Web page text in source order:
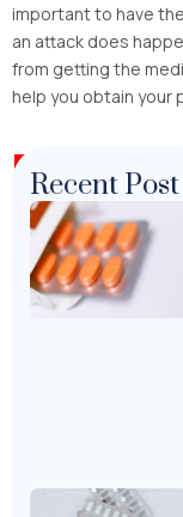
important to have
an attack does
from getting the
help you obtain
Recent Post